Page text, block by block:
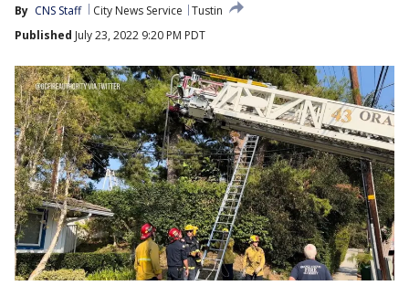
By CNS Staff City News Service
Tustin
Published July 23, 2022 9:20 PM PDT